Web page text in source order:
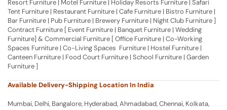
Resort Furniture | Motel Furniture | Holiday Resorts Furniture | Safari
Tent Furniture | Restaurant Furniture | Cafe Furniture | Bistro Furniture |
Bar Furniture | Pub Furniture | Brewery Furniture | Night Club Furniture ]
Contract Furniture [ Event Furniture | Banquet Furniture | Wedding
Furniture] & Commercial Furniture [ Office Furniture | Co-Working
Spaces Furniture | Co-Living Spaces Furniture | Hostel Furniture |
Canteen Furniture | Food Court Furniture | School Furniture | Garden
Furniture ]
Available Delivery-Shipping Location In India
Mumbai, Delhi, Bangalore, Hyderabad, Ahmadabad, Chennai, Kolkata,